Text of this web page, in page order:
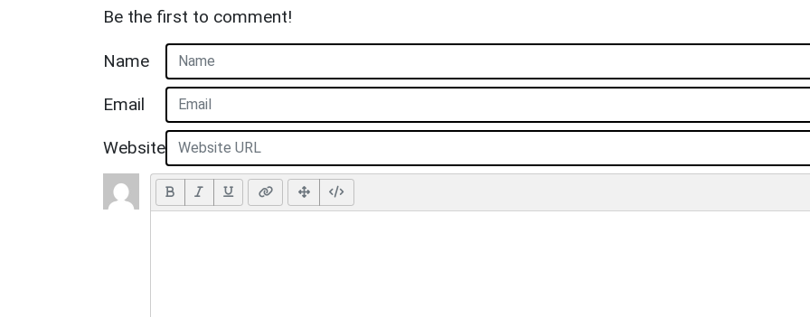
Be the first to comment!
Name
Email
Website